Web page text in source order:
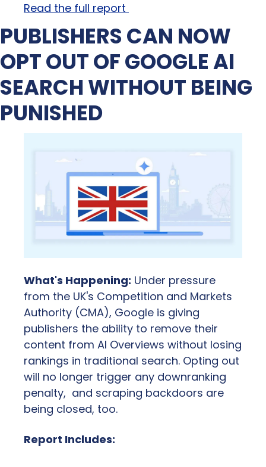
Read the full report
PUBLISHERS CAN NOW
OPT OUT OF GOOGLE AI
SEARCH WITHOUT BEING
PUNISHED
What's Happening: Under pressure
from the UK's Competition and Markets
Authority (CMA), Google is giving
publishers the ability to remove their
content from AI Overviews without losing
rankings in traditional search. Opting out
will no longer trigger any downranking
penalty,  and scraping backdoors are
being closed, too.
Report Includes: